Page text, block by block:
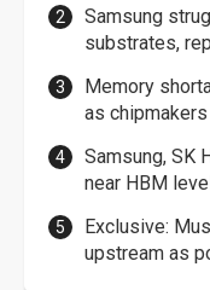
Samsung
substrates,
Memory
as
Samsung, SK
near HBM
Exclusive:
upstream as